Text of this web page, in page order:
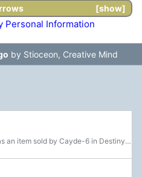
show
Personal Information
by Stioceon, Creative Mind
A Treasure Map was an item sold by Cayde-6 in Destiny 2 in exchange for Glimmer. Five were offered each week for a specific Destination. Purchasing a Treasure Map added an Ace of Spades icon to an area's map in the Director which denoted the...